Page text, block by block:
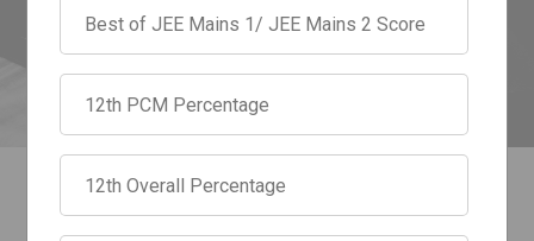
June 10, 2026 by admin